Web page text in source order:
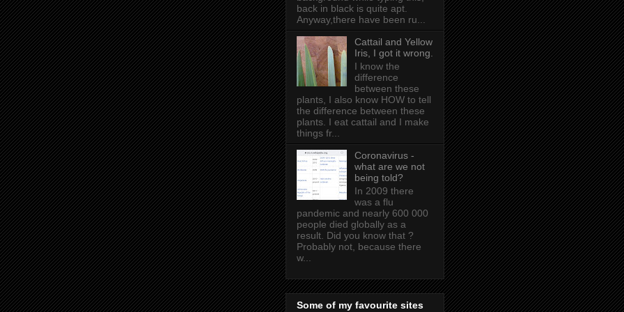
back in black is quite apt .
Anyway,there have been ru...
Cattail and Yellow
Iris, I got it wrong.
I know the
difference
between these
plants, I also know HOW to tell
the difference between these
plants. I eat cattail and I make
things fr...
Coronavirus -
what are we not
being told?
In 2009 there
was a flu
pandemic and nearly 600 000
people died globally as a
result. Did you know that ?
Probably not, because there
w...
Some of my favourite sites